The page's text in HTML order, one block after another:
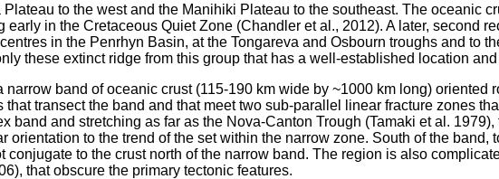
to the west and the Manihiki Plateau to the southeast. The oceanic
in the Cretaceous Quiet Zone (Chandler et al., 2012). A later, second
in the Penrhyn Basin, at the Tongareva and Osbourn troughs and to
these extinct ridge from this group that has a well-established location
band of oceanic crust (115-190 km wide by ~1000 km long) oriented
transect the band and that meet two sub-parallel linear fracture zones
and stretching as far as the Nova-Canton Trough (Tamaki et al.
to the trend of the set within the narrow zone. South of the
to the crust north of the narrow band. The region is also
that obscure the primary tectonic features.